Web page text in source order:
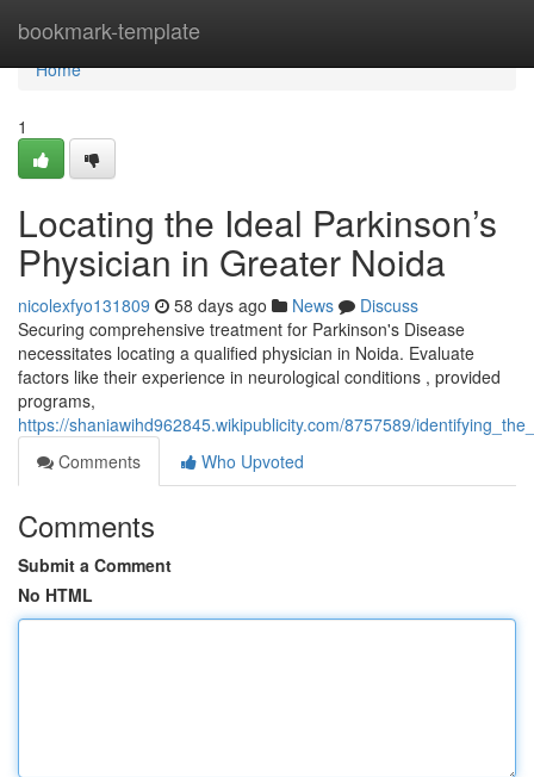
bookmark-template
Home
Home
1
Locating the Ideal Parkinson’s
Physician in Greater Noida
nicolexfyo131809 58 days ago News
Discuss
Securing comprehensive treatment for Parkinson's Disease
necessitates locating a qualified physician in Noida. Evaluate
factors like their experience in neurological conditions , provided
programs,
https://shaniawihd962845.wikipublicity.com/8757589/
Comments
Who Upvoted
Comments
Submit a Comment
No HTML